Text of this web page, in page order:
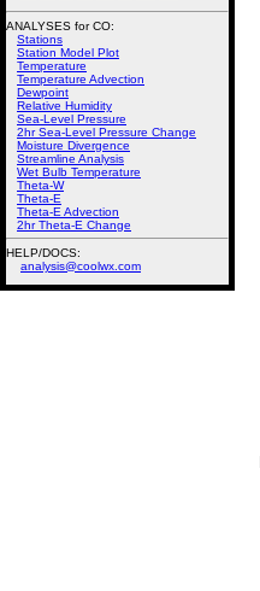
ANALYSES for CO:
Stations
Station Model Plot
Temperature
Temperature Advection
Dewpoint
Relative Humidity
Sea-Level Pressure
2hr Sea-Level Pressure Change
Moisture Divergence
Streamline Analysis
Wet Bulb Temperature
Theta-W
Theta-E
Theta-E Advection
2hr Theta-E Change
HELP/DOCS:
analysis@coolwx.com